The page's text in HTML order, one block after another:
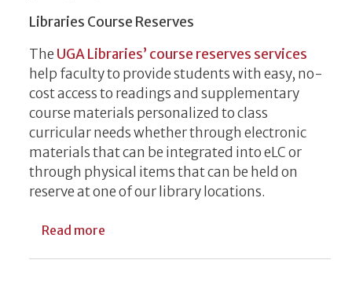
Libraries Course Reserves
The UGA Libraries’ course reserves services
help faculty to provide students with easy, no-
cost access to readings and supplementary
course materials personalized to class
curricular needs whether through electronic
materials that can be integrated into eLC or
through physical items that can be held on
reserve at one of our library locations.
Read more